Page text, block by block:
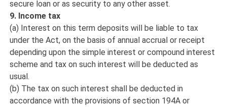
secure loan or as security to any other asset.
9. Income tax
(a) Interest on this term deposits will be liable to tax
under the Act, on the basis of annual accrual or receipt
depending upon the simple interest or compound interest
scheme and tax on such interest will be deducted as
usual.
(b) The tax on such interest shall be deducted in
accordance with the provisions of section 194A or